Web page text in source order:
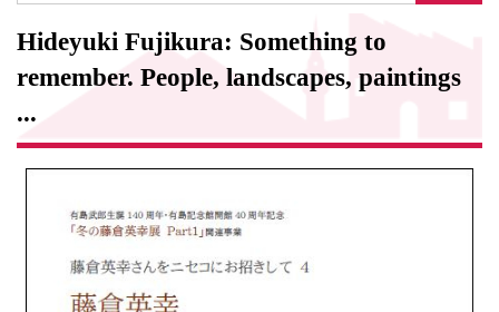
Hideyuki Fujikura: Something to
remember. People, landscapes, paintings
...
Exchange
· Town Development